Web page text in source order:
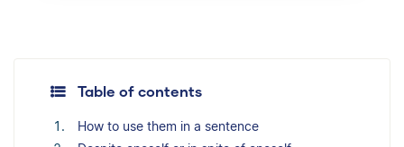
Table of contents
How to use them in a sentence